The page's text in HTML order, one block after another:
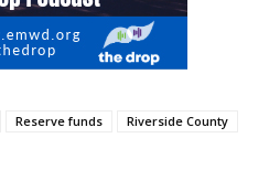
Reserve funds
Riverside County